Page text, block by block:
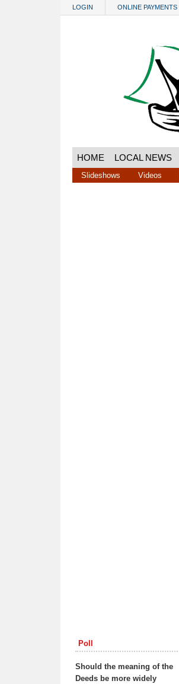
LOGIN ONLINE PAYMENTS
HOME LOCAL NEWS
Slideshows Videos
Poll
Should the meaning of the
Deeds be more widely